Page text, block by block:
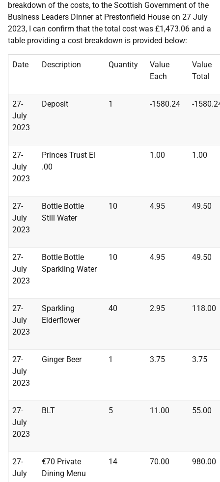
breakdown of the costs, to the Scottish Government of the
Business Leaders Dinner at Prestonfield House on 27 July
2023, I can confirm that the total cost was £1,473.06 and a
table providing a cost breakdown is provided below:
Date Description Quantity
Value
Each
Value
Total
27-
July
2023
Deposit 1 -1580.24 -
27-
July
2023
Princes Trust El
.00
1.00 1.00
27-
July
2023
Bottle Bottle
Still Water
10 4.95 49.50
27-
July
2023
Bottle Bottle
Sparkling Water
10 4.95 49.50
27-
July
2023
Sparkling
Elderflower
40 2.95 118.00
27-
July
2023
Ginger Beer 1 3.75 3.75
27-
July
2023
BLT 5 11.00 55.00
27-
July
€70 Private
Dining Menu
14 70.00 980.00